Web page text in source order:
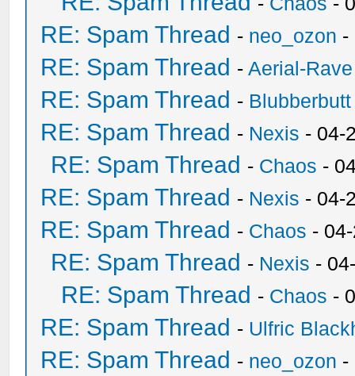
RE: Spam Thread - neo_ozon -
RE: Spam Thread -Aerial-Rave
RE: Spam Thread - Blubberbutt
RE: Spam Thread - Nexis - 04-
RE: Spam Thread - Chaos -
RE: Spam Thread - Nexis - 04-
RE: Spam Thread - Chaos -
RE: Spam Thread - Nexis -
RE: Spam Thread - Chaos -
RE: Spam Thread - Ulfric
RE: Spam Thread - neo_ozon -